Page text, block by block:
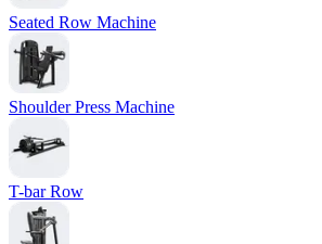
Seated Row Machine
Shoulder Press Machine
T-bar Row